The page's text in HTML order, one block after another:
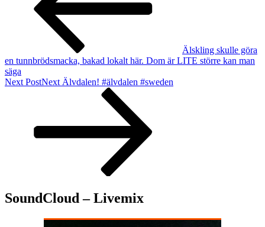
Älskling skulle göra
en tunnbrödsmacka, bakad lokalt här. Dom är LITE större kan man
säga
Next PostNext Älvdalen! #älvdalen #sweden
SoundCloud – Livemix